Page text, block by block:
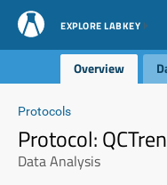
EXPLORE LABKEY
Overview
Protocols
Protocol:
Data Analysis